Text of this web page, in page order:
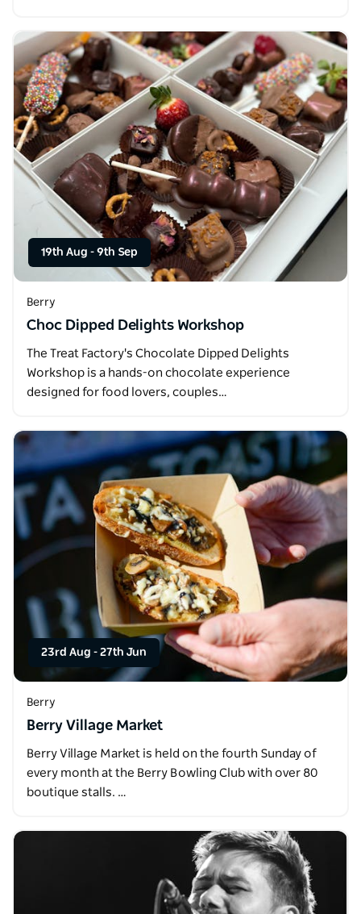
19th Aug - 9th Sep
Berry
Choc Dipped Delights Workshop
The Treat Factory's Chocolate Dipped Delights
Workshop is a hands-on chocolate experience
designed for food lovers, couples…
23rd Aug - 27th Jun
Berry
Berry Village Market
Berry Village Market is held on the fourth Sunday of
every month at the Berry Bowling Club with over 80
boutique stalls. …